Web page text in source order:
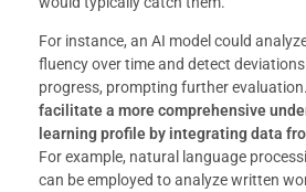
For instance, an AI model could
fluency over time and detect
progress, prompting further evaluation.
facilitate a more comprehensive
learning profile by integrating data
For example, natural language
can be employed to analyze written